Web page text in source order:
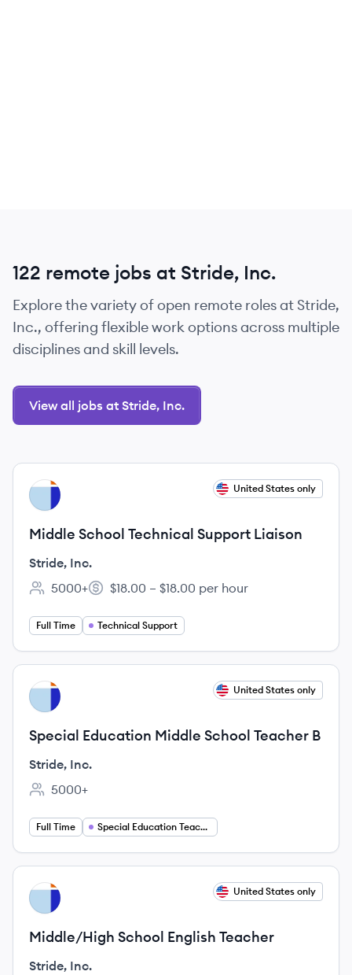
122 remote jobs at Stride, Inc.
Explore the variety of open remote roles at Stride,
Inc., offering flexible work options across multiple
disciplines and skill levels.
View all jobs at Stride, Inc.
View job United States only
Middle School Technical Support Liaison
Stride, Inc.
Employee count:
5000+
Salary:
$18.00 – $18.00 per hour
Full Time Technical Support
View job United States only
Special Education Middle School Teacher B
Stride, Inc.
Employee count:
5000+
Full Time Special Education Teaching
View job United States only
Middle/High School English Teacher
Stride, Inc.